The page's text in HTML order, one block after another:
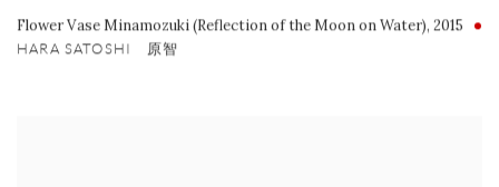
Flower Vase Minamozuki (Reflection of the Moon on Water), 2015
HARA SATOSHI 原智